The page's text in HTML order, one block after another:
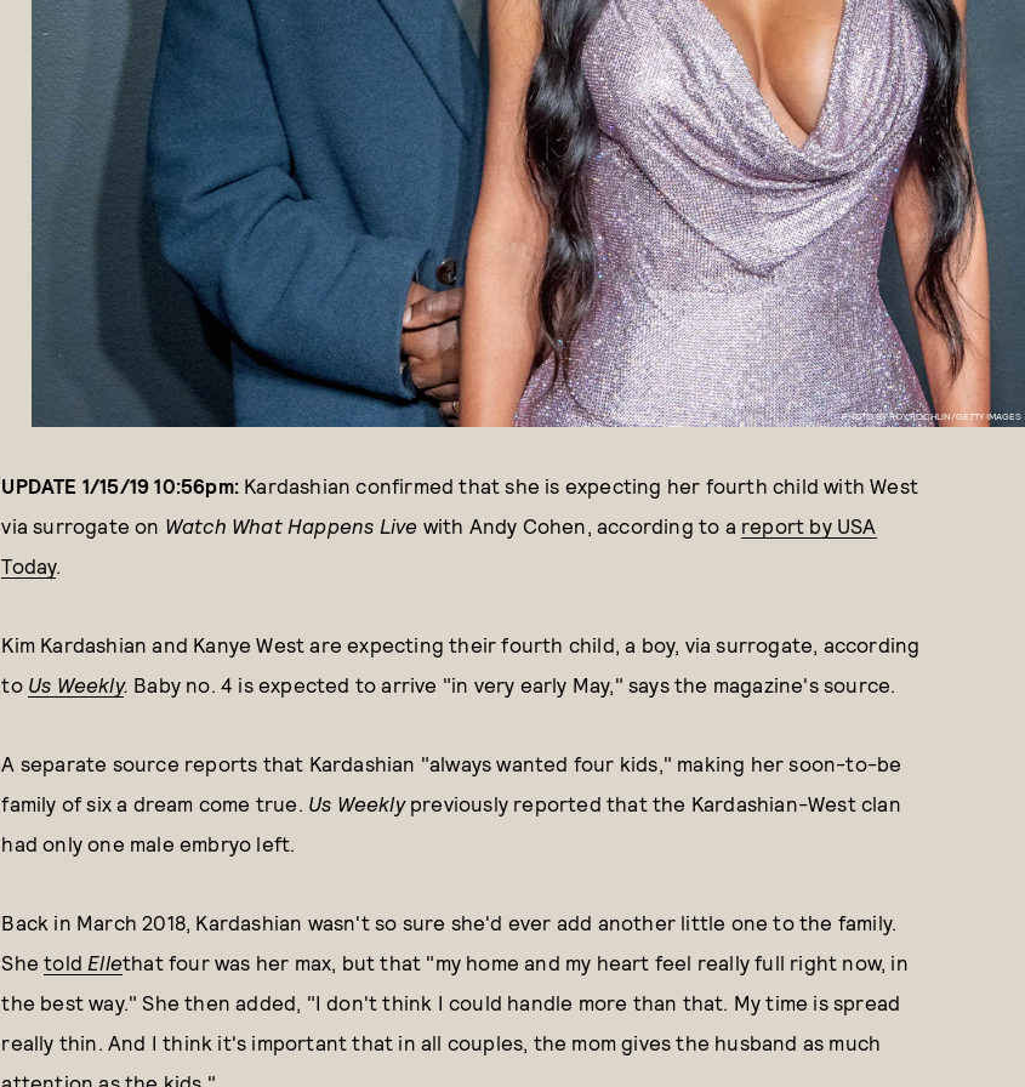
PHOTO BY ROY ROCHLIN/GETTY IMAGES
UPDATE 1/15/19 10:56pm: Kardashian confirmed that she is expecting her fourth child with West
via surrogate on Watch What Happens Live with Andy Cohen, according to a report by USA
Today.
Kim Kardashian and Kanye West are expecting their fourth child, a boy, via surrogate, according
to Us Weekly. Baby no. 4 is expected to arrive "in very early May," says the magazine's source.
A separate source reports that Kardashian "always wanted four kids," making her soon-to-be
family of six a dream come true. Us Weekly previously reported that the Kardashian-West clan
had only one male embryo left.
Back in March 2018, Kardashian wasn't so sure she'd ever add another little one to the family.
Shetold Ellethat four was her max, but that "my home and my heart feel really full right now, in
the best way." She then added, "I don't think I could handle more than that. My time is spread
really thin. And I think it's important that in all couples, the mom gives the husband as much
attention as the kids."